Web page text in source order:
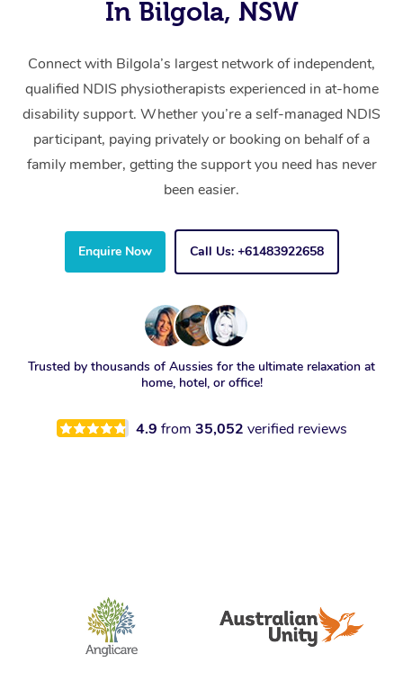
In Bilgola, NSW
Connect with Bilgola’s largest network of independent,
qualified NDIS physiotherapists experienced in at-home
disability support. Whether you’re a self-managed NDIS
participant, paying privately or booking on behalf of a
family member, getting the support you need has never
been easier.
Enquire Now Call Us: +61483922658
Trusted by thousands of Aussies for the ultimate relaxation at
home, hotel, or office!
4.9 from 35,052 verified reviews